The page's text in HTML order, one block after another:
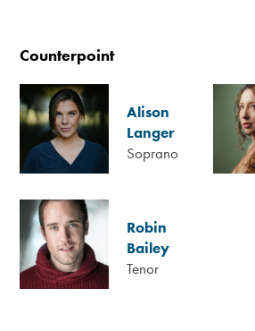
Counterpoint
Alison
Langer
Soprano
Robin
Bailey
Tenor